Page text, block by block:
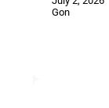
Gon